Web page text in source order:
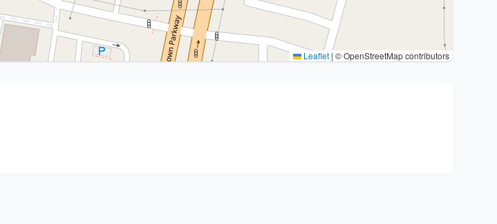
Leaflet | © OpenStreetMap contributors